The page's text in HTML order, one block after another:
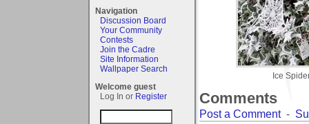
Navigation
Discussion Board
Your Community
Contests
Join the Cadre
Site Information
Wallpaper Search
Welcome guest
Log In or Register
Ice
Comments
Post a Comment-